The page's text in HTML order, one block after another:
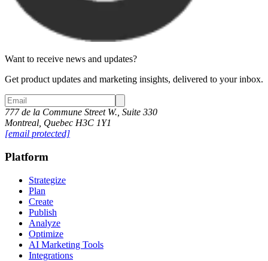
Want to receive news and updates?
Get product updates and marketing insights, delivered to your inbox.
777 de la Commune Street W., Suite 330
Montreal, Quebec H3C 1Y1
[email protected]
Platform
Strategize
Plan
Create
Publish
Analyze
Optimize
AI Marketing Tools
Integrations